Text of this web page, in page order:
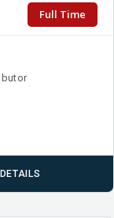
Full Time